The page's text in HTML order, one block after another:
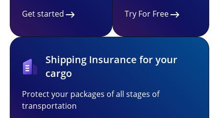
Get started
Try For Free
Shipping Insurance for your
cargo
Protect your packages of all stages of
transportation